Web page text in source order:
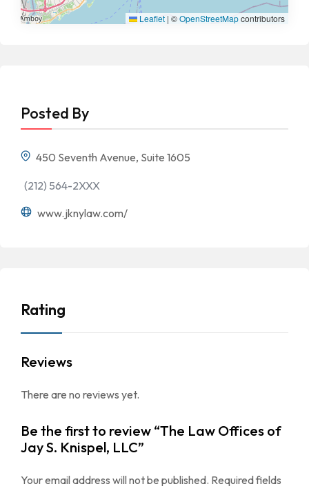
Leaflet | ©OpenStreetMapcontributors
Posted By
450 Seventh Avenue, Suite 1605
(212) 564-2XXX
www.jknylaw.com/
Rating
Reviews
There are no reviews yet.
Be the first to review “The Law Offices of
Jay S. Knispel, LLC”
Your email address will not be published. Required fields